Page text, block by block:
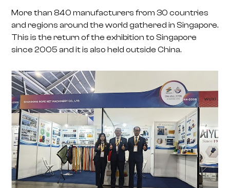
More than 840 manufacturers from 30 countries
and regions around the world gathered in Singapore.
This is the return of the exhibition to Singapore
since 2005 and it is also held outside China.